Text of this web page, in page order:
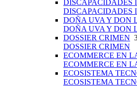
DISCAPACIDADES
DISCAPACIDADES
DOÑA UVA Y DON
DOÑA UVA Y DON
DOSSIER CRIMEN
DOSSIER CRIMEN
ECOMMERCE EN
ECOMMERCE EN
ECOSISTEMA
ECOSISTEMA